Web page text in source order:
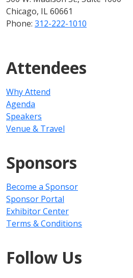
Chicago, IL 60661
Phone: 312-222-1010
Attendees
Why Attend
Agenda
Speakers
Venue & Travel
Sponsors
Become a Sponsor
Sponsor Portal
Exhibitor Center
Terms & Conditions
Follow Us